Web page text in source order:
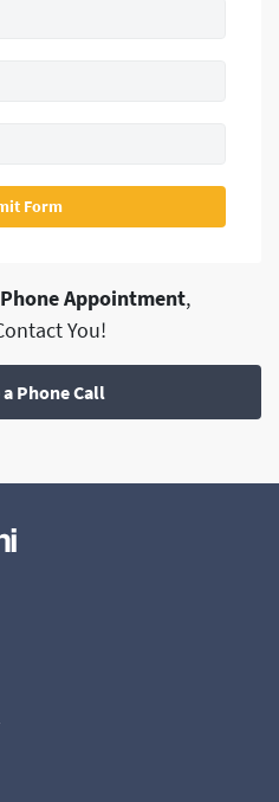
Phone Appointment,
You!
Phone Call